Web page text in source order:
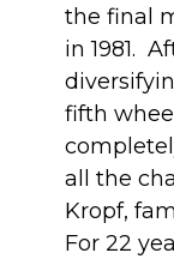
the final
in 1981.
fifth
all the
Kropf,
For 22